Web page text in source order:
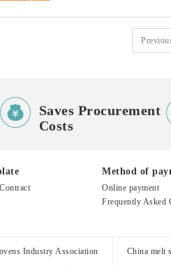
 Saves Procurement
Costs
Method of
Online payment
Frequently Asked
Industry Association China melt